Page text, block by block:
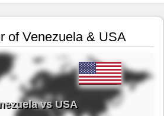
of Venezuela & USA
vs USA